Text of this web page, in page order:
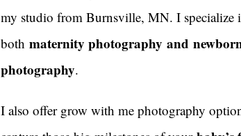
my studio from Burnsville, MN.I specialize
bothmaternity photography and
photography.
I also offer grow with me photography